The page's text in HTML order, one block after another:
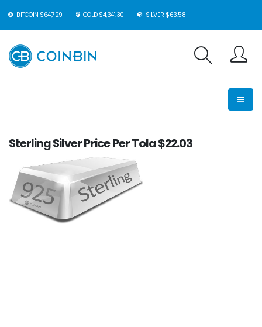
BITCOIN $64,729 GOLD $4,341.30 SILVER $63.58
Sterling Silver Price Per Tola $22.03